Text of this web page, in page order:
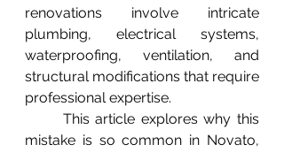
renovations involve intricate
plumbing, electrical systems,
waterproofing, ventilation, and
structural modifications that require
professional expertise.
mistake is so common in Novato,